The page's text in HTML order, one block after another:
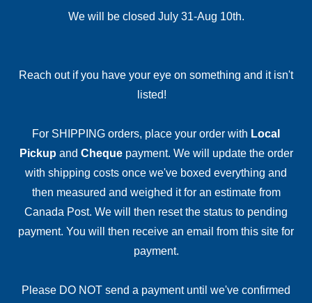
We will be closed July 31-Aug 10th.
Reach out if you have your eye on something and it isn't
listed!
For SHIPPING orders, place your order with Local
Pickup and Chequepayment. We will update the order
with shipping costs once we've boxed everything and
then measured and weighed it for an estimate from
Canada Post. We will then reset the status to pending
payment. You will then receive an email from this site for
payment.
Please DO NOT send a payment until we've confirmed